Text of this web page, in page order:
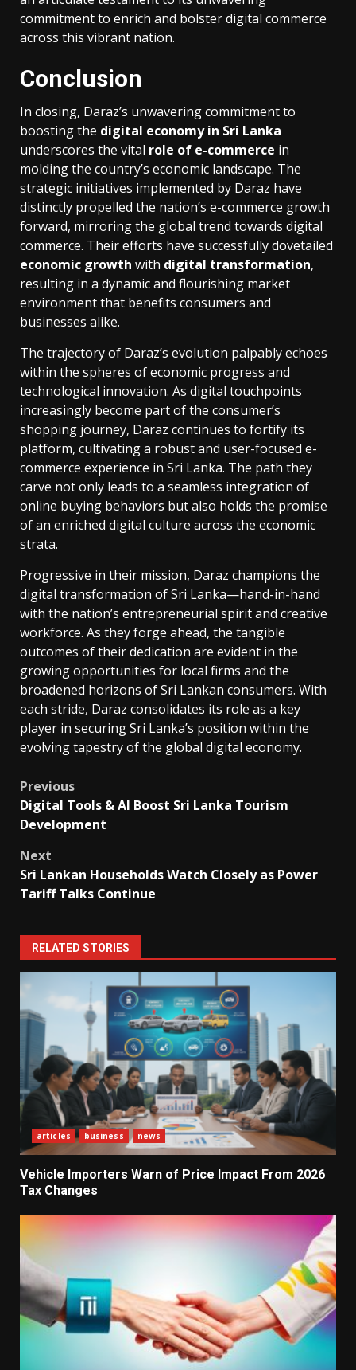
commitment to enrich and bolster digital commerce
across this vibrant nation.
Conclusion
In closing, Daraz’s unwavering commitment to
boosting the digital economy in Sri Lanka
underscores the vital role of e-commerce in
molding the country’s economic landscape. The
strategic initiatives implemented by Daraz have
distinctly propelled the nation’s e-commerce growth
forward, mirroring the global trend towards digital
commerce. Their efforts have successfully dovetailed
economic growth with digital transformation,
resulting in a dynamic and flourishing market
environment that benefits consumers and
businesses alike.
The trajectory of Daraz’s evolution palpably echoes
within the spheres of economic progress and
technological innovation. As digital touchpoints
increasingly become part of the consumer’s
shopping journey, Daraz continues to fortify its
platform, cultivating a robust and user-focused e-
commerce experience in Sri Lanka. The path they
carve not only leads to a seamless integration of
online buying behaviors but also holds the promise
of an enriched digital culture across the economic
strata.
Progressive in their mission, Daraz champions the
digital transformation of Sri Lanka—hand-in-hand
with the nation’s entrepreneurial spirit and creative
workforce. As they forge ahead, the tangible
outcomes of their dedication are evident in the
growing opportunities for local firms and the
broadened horizons of Sri Lankan consumers. With
each stride, Daraz consolidates its role as a key
player in securing Sri Lanka’s position within the
evolving tapestry of the global digital economy.
Post
navigation
Previous
Digital Tools & AI Boost Sri Lanka Tourism
Development
Next
Sri Lankan Households Watch Closely as Power
Tariff Talks Continue
RELATED STORIES
articles business news
Vehicle Importers Warn of Price Impact From 2026
Tax Changes